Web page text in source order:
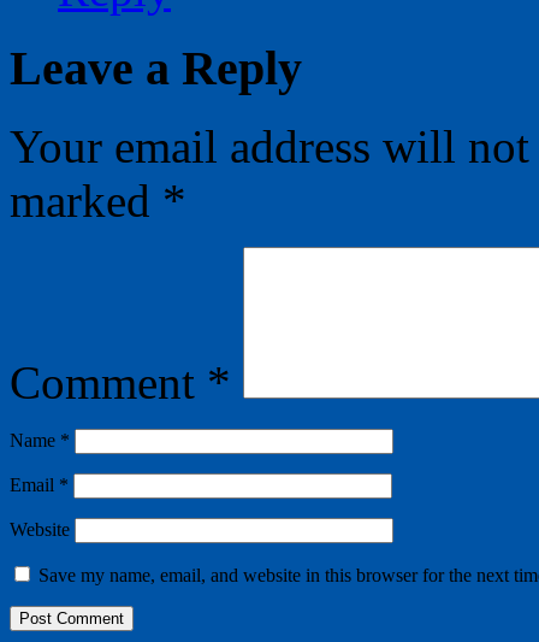
Leave a Reply
Your email address will
marked *
Comment *
Name *
Email *
Website
Save my name, email, and website in this browser for the next